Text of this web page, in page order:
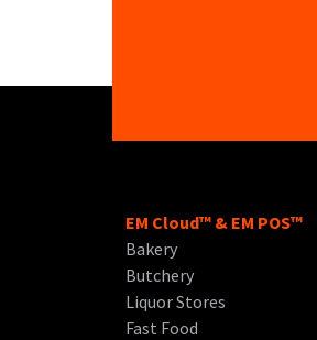
EM Cloud™ & EM POS™
Bakery
Butchery
Liquor Stores
Fast Food